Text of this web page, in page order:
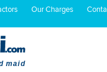
Our Charges
maid